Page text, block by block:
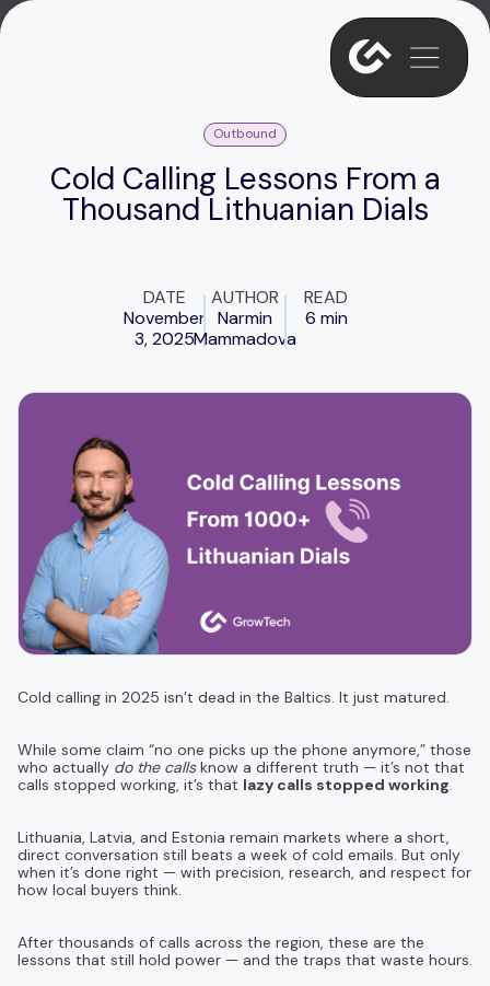
Outbound
Cold Calling Lessons From a
Thousand Lithuanian Dials
DATE
November
3, 2025
AUTHOR
Narmin
Mammadova
READ
6 min
Cold calling in 2025 isn’t dead in the Baltics. It just matured.
While some claim “no one picks up the phone anymore,” those
who actually do the callsknow a different truth — it’s not that
calls stopped working, it’s that lazy calls stopped working.
Lithuania, Latvia, and Estonia remain markets where a short,
direct conversation still beats a week of cold emails. But only
when it’s done right — with precision, research, and respect for
how local buyers think.
After thousands of calls across the region, these are the
lessons that still hold power — and the traps that waste hours.